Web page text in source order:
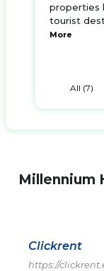
properties
tourist
More
All (7)
Millennium
Clickrent
https://